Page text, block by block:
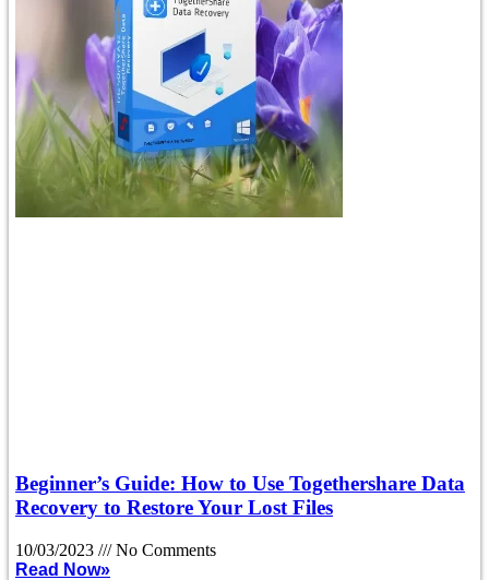
Beginner’s Guide: How to Use Togethershare Data
Recovery to Restore Your Lost Files
10/03/2023
No Comments
Read Now»